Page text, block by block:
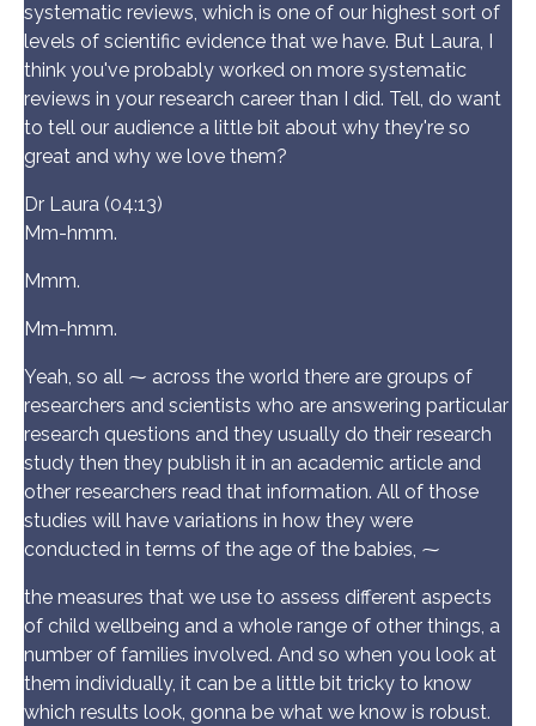
systematic reviews, which is one of our highest sort of
levels of scientific evidence that we have. But Laura, I
think you've probably worked on more systematic
reviews in your research career than I did. Tell, do want
to tell our audience a little bit about why they're so
great and why we love them?
Dr Laura (04:13)
Mm-hmm.
Mmm.
Mm-hmm.
Yeah, so all ⁓ across the world there are groups of
researchers and scientists who are answering particular
research questions and they usually do their research
study then they publish it in an academic article and
other researchers read that information. All of those
studies will have variations in how they were
conducted in terms of the age of the babies, ⁓
the measures that we use to assess different aspects
of child wellbeing and a whole range of other things, a
number of families involved. And so when you look at
them individually, it can be a little bit tricky to know
which results look, gonna be what we know is robust.